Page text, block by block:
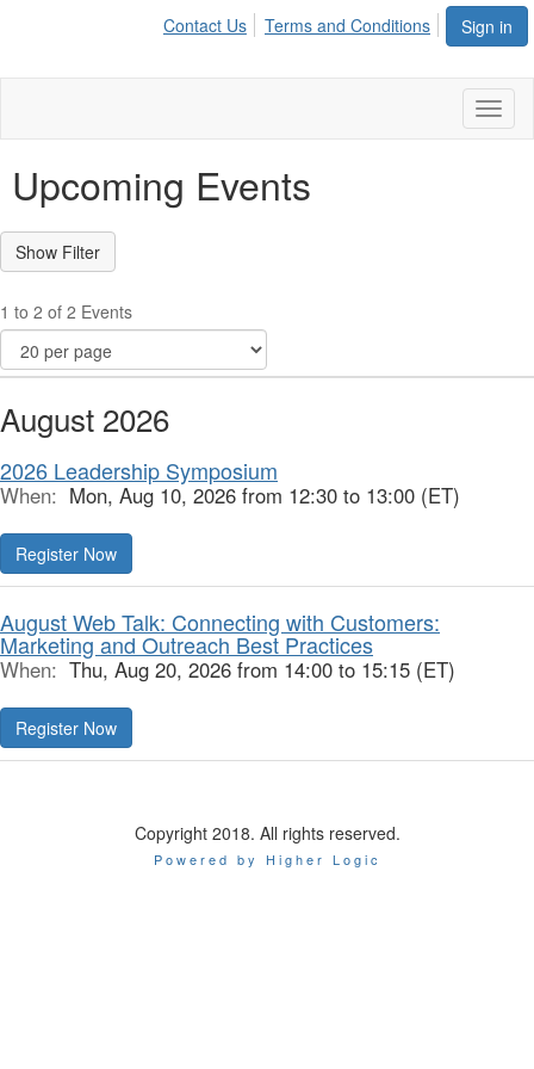
Sign in
Contact Us Terms and Conditions
Upcoming Events
1 to 2 of 2 Events
August 2026
2026 Leadership Symposium
When: Mon, Aug 10, 2026 from 12:30 to 13:00 (ET)
Register Now
August Web Talk: Connecting with Customers:
Marketing and Outreach Best Practices
When: Thu, Aug 20, 2026 from 14:00 to 15:15 (ET)
Register Now
Copyright 2018. All rights reserved.
Powered by Higher Logic